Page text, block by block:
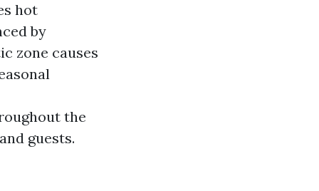
hot
by
zone causes
the
guests.